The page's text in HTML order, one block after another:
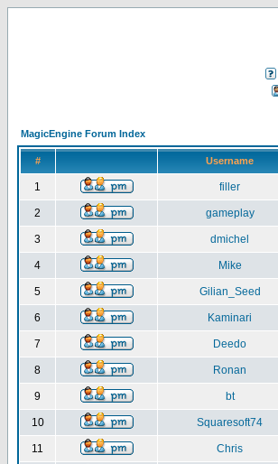
MagicEngine Forum Index
# Username
1 filler
2 gameplay
3 dmichel
4 Mike
5 Gilian_Seed
6 Kaminari
7 Deedo
8 Ronan
9 bt
10 Squaresoft74
11 Chris